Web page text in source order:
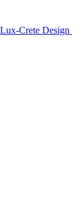
Lux-Crete Design